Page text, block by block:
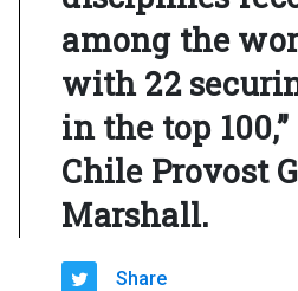
among the
with 22
in the top
Chile Provost
Marshall.
Share